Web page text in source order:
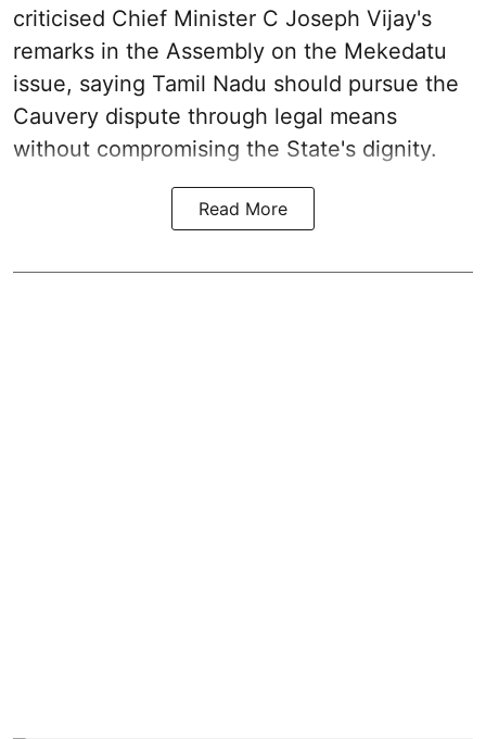
criticised Chief Minister C Joseph Vijay's
remarks in the Assembly on the Mekedatu
issue, saying Tamil Nadu should pursue the
Cauvery dispute through legal means
without compromising the State's dignity.
Read More